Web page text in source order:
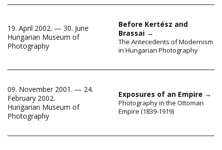
19. April 2002. — 30. June
Hungarian Museum of
Photography
Before Kertész and
Brassai →
The Antecedents of Modernism
in Hungarian Photography
09. November 2001. — 24.
February 2002.
Hungarian Museum of
Photography
Exposures of an Empire →
Photography in the Ottoman
Empire (1839-1919)